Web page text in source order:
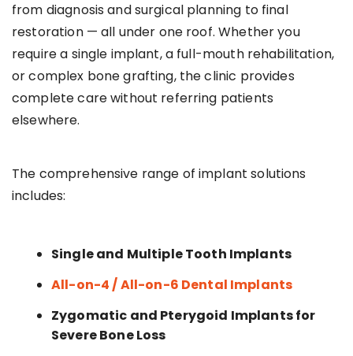
from diagnosis and surgical planning to final
restoration — all under one roof. Whether you
require a single implant, a full-mouth rehabilitation,
or complex bone grafting, the clinic provides
complete care without referring patients
elsewhere.
The comprehensive range of implant solutions
includes:
Single and Multiple Tooth Implants
All-on-4 / All-on-6 Dental Implants
Zygomatic and Pterygoid Implantsfor
Severe Bone Loss